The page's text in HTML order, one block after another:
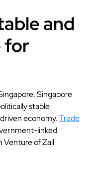
and
for
Singapore
stable
economy.Trade
linked
Venture of Zall